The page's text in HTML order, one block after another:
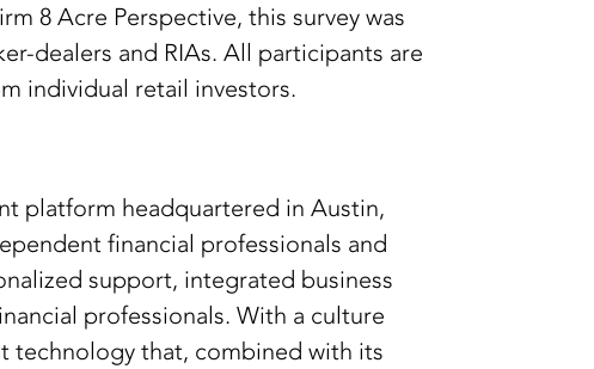
8 Acre Perspective, this survey was
dealers and RIAs. All participants are
individual retail investors.
platform headquartered in Austin,
financial professionals and
support, integrated business
professionals. With a culture
technology that, combined with its